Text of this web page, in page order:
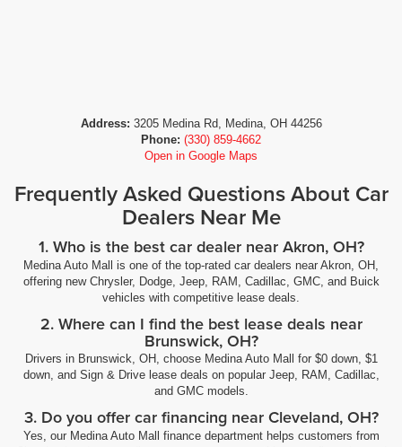
Address: 3205 Medina Rd, Medina, OH 44256
Phone: (330) 859-4662
Open in Google Maps
Frequently Asked Questions About Car
Dealers Near Me
1. Who is the best car dealer near Akron, OH?
Medina Auto Mall is one of the top-rated car dealers near Akron, OH,
offering new Chrysler, Dodge, Jeep, RAM, Cadillac, GMC, and Buick
vehicles with competitive lease deals.
2. Where can I find the best lease deals near
Brunswick, OH?
Drivers in Brunswick, OH, choose Medina Auto Mall for $0 down, $1
down, and Sign & Drive lease deals on popular Jeep, RAM, Cadillac,
and GMC models.
3. Do you offer car financing near Cleveland, OH?
Yes, our Medina Auto Mall finance department helps customers from